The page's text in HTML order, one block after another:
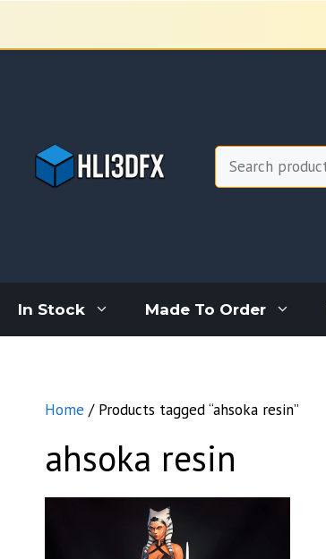
content
Search
In Stock Made To Order
Home / Products tagged “ahsoka resin”
ahsoka resin